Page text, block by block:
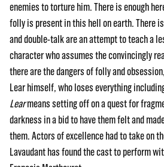
enemies to torture him. There is enough
folly is present in this hell on earth. There
and double-talk are an attempt to teach a
character who assumes the convincingly
there are the dangers of folly and
Lear himself, who loses everything
Learmeans setting off on a quest for
darkness in a bid to have them felt and
them. Actors of excellence had to take on
Lavaudant has found the cast to perform